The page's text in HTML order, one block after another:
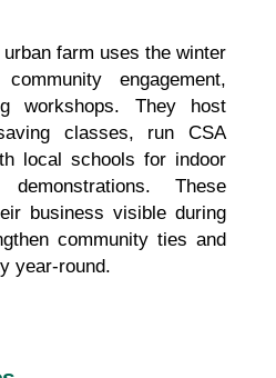
farm uses the winter
engagement,
workshops. They host
classes, run CSA
local schools for indoor
demonstrations. These
business visible during
community ties and
year-round.